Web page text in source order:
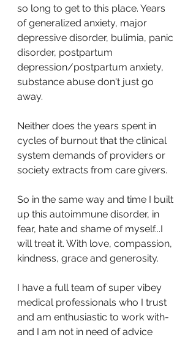
so long to get to this place. Years
of generalized anxiety, major
depressive disorder, bulimia, panic
disorder, postpartum
depression/postpartum anxiety,
substance abuse don't just go
away.
Neither does the years spent in
cycles of burnout that the clinical
system demands of providers or
society extracts from care givers.
So in the same way and time I built
up this autoimmune disorder, in
fear, hate and shame of myself...I
will treat it. With love, compassion,
kindness, grace and generosity.
I have a full team of super vibey
medical professionals who I trust
and am enthusiastic to work with-
and I am not in need of advice